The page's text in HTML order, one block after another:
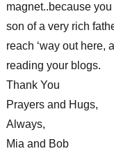
magnet..because
son of a very rich
reach ‘way out here,
reading your blogs.
Thank You
Prayers and Hugs,
Always,
Mia and Bob